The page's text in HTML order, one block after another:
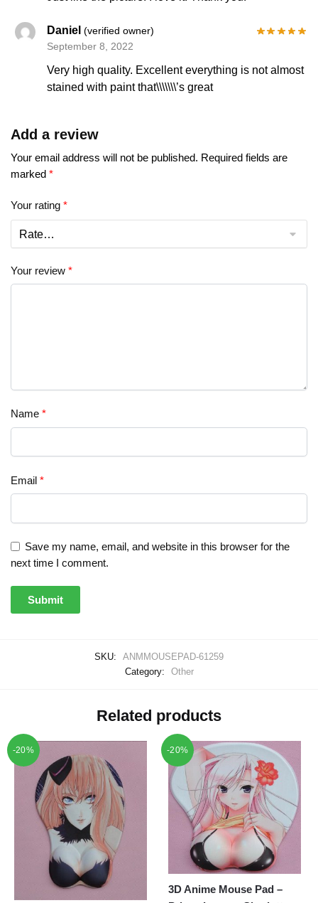
Daniel(verified owner)
September 8, 2022
Very high quality. Excellent everything is not almost
stained with paint that\\\\\\\’s great
Add a review
Your email address will not be published. Required fields are
marked *
Your rating *
Your review *
Name *
Email *
Save my name, email, and website in this browser for the
next time I comment.
SKU:
ANMMOUSEPAD-61259
Category:
Other
Related products
-20% -20%
3D Anime Mouse Pad –